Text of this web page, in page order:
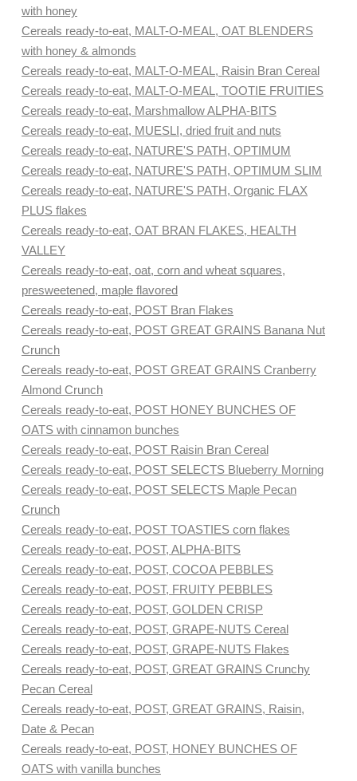
with honey
Cereals ready-to-eat, MALT-O-MEAL, OAT BLENDERS
with honey & almonds
Cereals ready-to-eat, MALT-O-MEAL, Raisin Bran Cereal
Cereals ready-to-eat, MALT-O-MEAL, TOOTIE FRUITIES
Cereals ready-to-eat, Marshmallow ALPHA-BITS
Cereals ready-to-eat, MUESLI, dried fruit and nuts
Cereals ready-to-eat, NATURE'S PATH, OPTIMUM
Cereals ready-to-eat, NATURE'S PATH, OPTIMUM SLIM
Cereals ready-to-eat, NATURE'S PATH, Organic FLAX
PLUS flakes
Cereals ready-to-eat, OAT BRAN FLAKES, HEALTH
VALLEY
Cereals ready-to-eat, oat, corn and wheat squares,
presweetened, maple flavored
Cereals ready-to-eat, POST Bran Flakes
Cereals ready-to-eat, POST GREAT GRAINS Banana Nut
Crunch
Cereals ready-to-eat, POST GREAT GRAINS Cranberry
Almond Crunch
Cereals ready-to-eat, POST HONEY BUNCHES OF
OATS with cinnamon bunches
Cereals ready-to-eat, POST Raisin Bran Cereal
Cereals ready-to-eat, POST SELECTS Blueberry Morning
Cereals ready-to-eat, POST SELECTS Maple Pecan
Crunch
Cereals ready-to-eat, POST TOASTIES corn flakes
Cereals ready-to-eat, POST, ALPHA-BITS
Cereals ready-to-eat, POST, COCOA PEBBLES
Cereals ready-to-eat, POST, FRUITY PEBBLES
Cereals ready-to-eat, POST, GOLDEN CRISP
Cereals ready-to-eat, POST, GRAPE-NUTS Cereal
Cereals ready-to-eat, POST, GRAPE-NUTS Flakes
Cereals ready-to-eat, POST, GREAT GRAINS Crunchy
Pecan Cereal
Cereals ready-to-eat, POST, GREAT GRAINS, Raisin,
Date & Pecan
Cereals ready-to-eat, POST, HONEY BUNCHES OF
OATS with vanilla bunches